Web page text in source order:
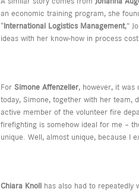
an economic training program, she
“International Logistics Management,”
ideas with her know-how in process
For Simone Affenzeller, however, it
today, Simone, together with her team,
active member of the volunteer fire
firefighting is somehow ideal for me –
unique. Well, almost unique, because I
Chiara Knoll has also had to repeatedly